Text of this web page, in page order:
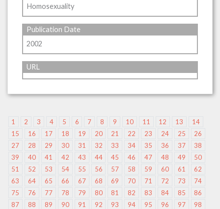
Homosexuality
Publication Date
2002
URL
1 2 3 4 5 6 7 8 9 10 11 12 13
14
15
16 17 18 19 20 21 22 23 24 25
26
27
28 29 30 31 32 33 34 35 36 37
38
39
40 41 42 43 44 45 46 47 48 49
50
51
52 53 54 55 56 57 58 59 60 61
62
63
64 65 66 67 68 69 70 71 72 73
74
75
76 77 78 79 80 81 82 83 84 85
86
87
88 89 90 91 92 93 94 95 96 97
98